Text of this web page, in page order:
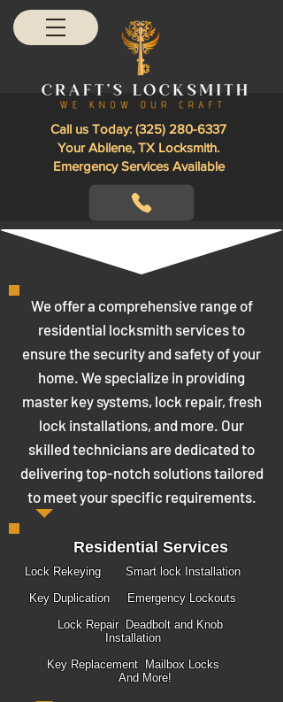
Call us Today: (325) 280-6337
Your Abilene, TX Locksmith.
Emergency Services Available
We offer a comprehensive range of
residential locksmith services to
ensure the security and safety of your
home. We specialize in providing
master key systems, lock repair, fresh
lock installations, and more. Our
skilled technicians are dedicated to
delivering top-notch solutions tailored
to meet your specific requirements.
Residential Services
Lock Rekeying Smart lock Installation
Key Duplication Emergency Lockouts
Lock Repair Deadbolt and Knob
Installation
Key Replacement Mailbox Locks
And More!